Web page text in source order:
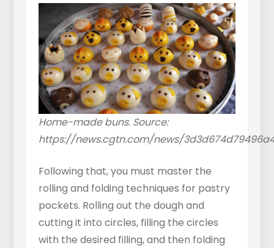
Home-made buns. Source:
https://news.cgtn.com/news/
Following that, you must master the
rolling and folding techniques for pastry
pockets. Rolling out the dough and
cutting it into circles, filling the circles
with the desired filling, and then folding